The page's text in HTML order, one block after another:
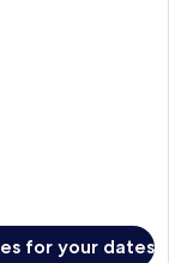
for your dates